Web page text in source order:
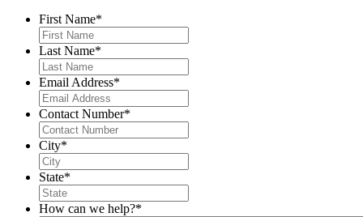
First Name*
Last Name*
Email Address*
Contact Number*
City*
State*
How can we help?*